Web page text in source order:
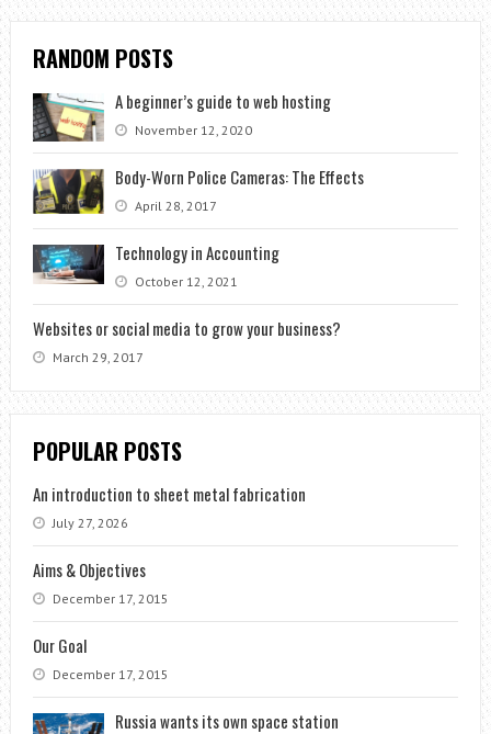
RANDOM POSTS
A beginner’s guide to web hosting
November 12, 2020
Body-Worn Police Cameras: The Effects
April 28, 2017
Technology in Accounting
October 12, 2021
Websites or social media to grow your business?
March 29, 2017
POPULAR POSTS
An introduction to sheet metal fabrication
July 27, 2026
Aims & Objectives
December 17, 2015
Our Goal
December 17, 2015
Russia wants its own space station